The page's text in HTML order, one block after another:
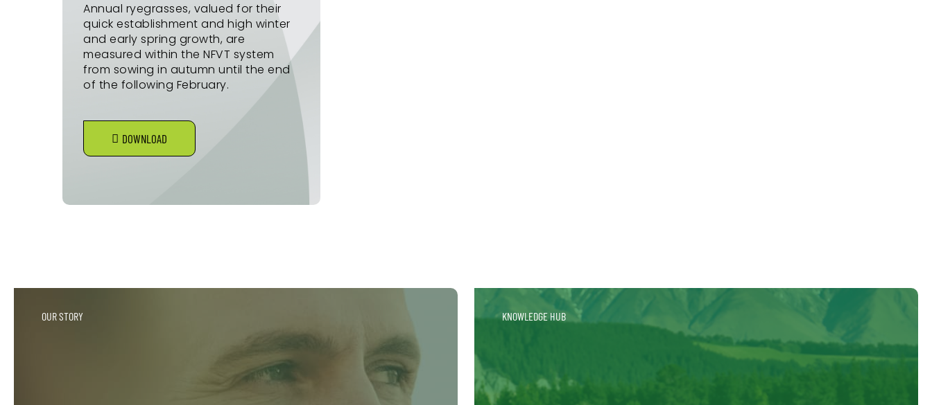
Annual ryegrasses, valued for their
quick establishment and high winter
and early spring growth, are
measured within the NFVT system
from sowing in autumn until the end
of the following February.
DOWNLOAD
OUR STORY KNOWLEDGE HUB